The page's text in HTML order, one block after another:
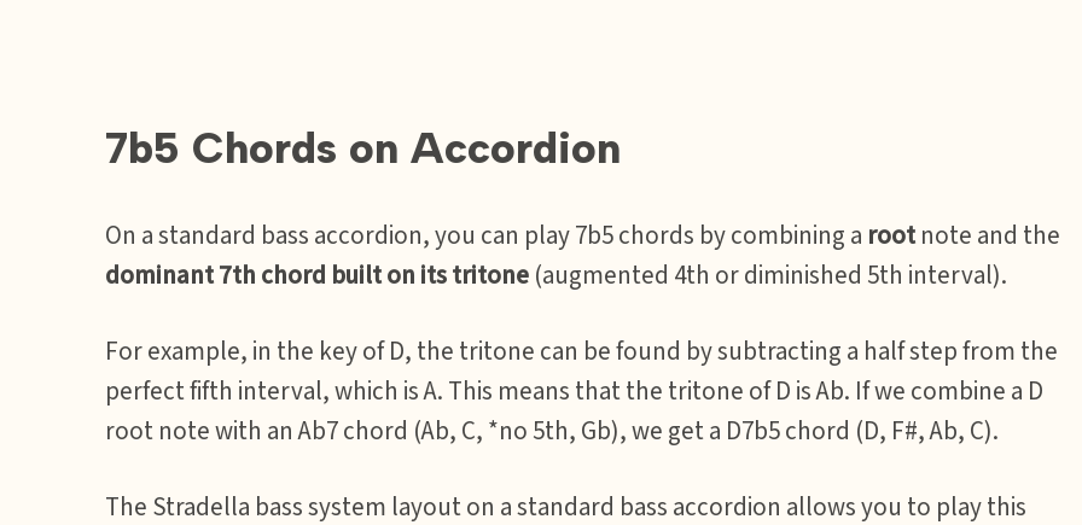
7b5 Chords on Accordion
On a standard bass accordion, you can play 7b5 chords by combining a root note and the
dominant 7th chord built on its tritone (augmented 4th or diminished 5th interval).
For example, in the key of D, the tritone can be found by subtracting a half step from the
perfect fifth interval, which is A. This means that the tritone of D is Ab. If we combine a D
root note with an Ab7 chord (Ab, C, *no 5th, Gb), we get a D7b5 chord (D, F#, Ab, C).
The Stradella bass system layout on a standard bass accordion allows you to play this